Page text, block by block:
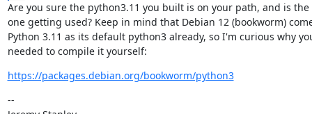
Are you sure the python3.11 you built is on your path, and is the
one getting used? Keep in mind that Debian 12 (bookworm)
Python 3.11 as its default python3 already, so I'm curious why
needed to compile it yourself:
https://packages.debian.org/bookworm/python3
--